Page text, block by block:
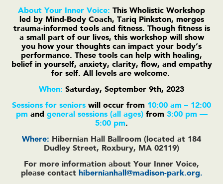
About Your Inner Voice: This Wholistic Workshop
led by Mind-Body Coach, Tariq Pinkston, merges
trauma-informed tools and fitness. Though fitness is
a small part of our lives, this workshop will show
you how your thoughts can impact your body’s
performance. These tools can help with healing,
belief in yourself, anxiety, clarity, flow, and empathy
for self. All levels are welcome.
When: Saturday, September 9th, 2023
Sessions for seniors will occur from 10:00 am – 12:00
pm and general sessions(all ages)from 3:00 pm —
5:00 pm.
Where: Hibernian Hall Ballroom (located at 184
Dudley Street, Roxbury, MA 02119)
For more information about Your Inner Voice,
please contact hibernianhall@madison-park.org.